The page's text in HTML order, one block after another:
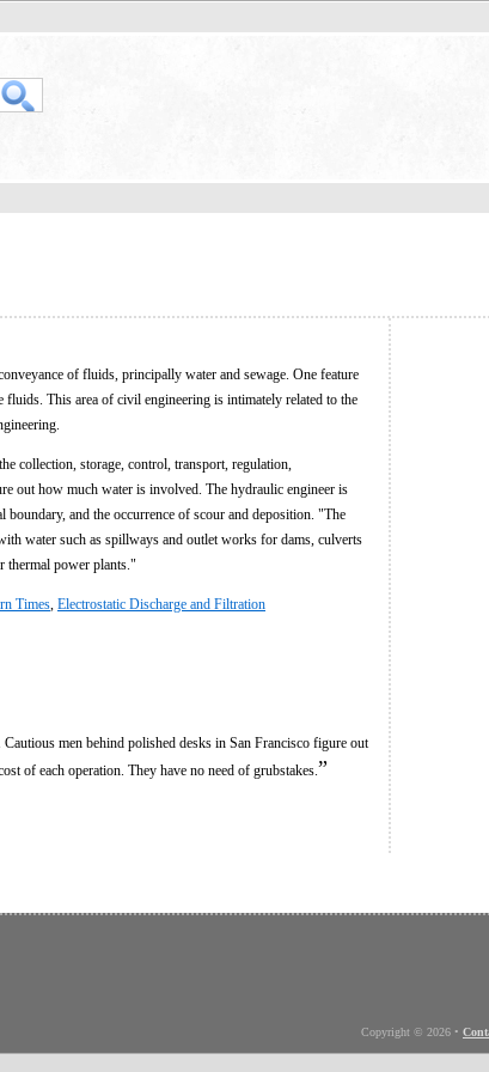
of fluids, principally water and sewage. One feature
fluids. This area of civil engineering is intimately related to the
collection, storage, control, transport, regulation,
out how much water is involved. The hydraulic engineer is
and the occurrence of scour and deposition. "The
water such as spillways and outlet works for dams, culverts
thermal power plants."
Times Electrostatic Discharge and Filtration
men behind polished desks in San Francisco figure out
of each operation. They have no need of grubstakes. ”
Copyright © 2026 •